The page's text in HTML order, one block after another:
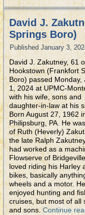
David J.
Springs Boro)
Published January 3,
David J. Zakutney, 61
Hookstown (Frankfort
Boro) passed Monday,
1, 2024 at UPMC-
with his wife, sons and
daughter-in-law at his
Born August 27, 1962
Philipsburg, PA. He
of Ruth (Heverly)
the late Ralph
had worked as a
Flowserve of
loved riding his Harley
bikes, basically
wheels and a motor.
enjoyed hunting and
cruises, but most of all
and sons.Continue